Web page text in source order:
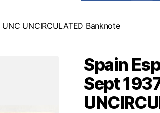
UNCIRCULATED Banknote
Spain
Sept